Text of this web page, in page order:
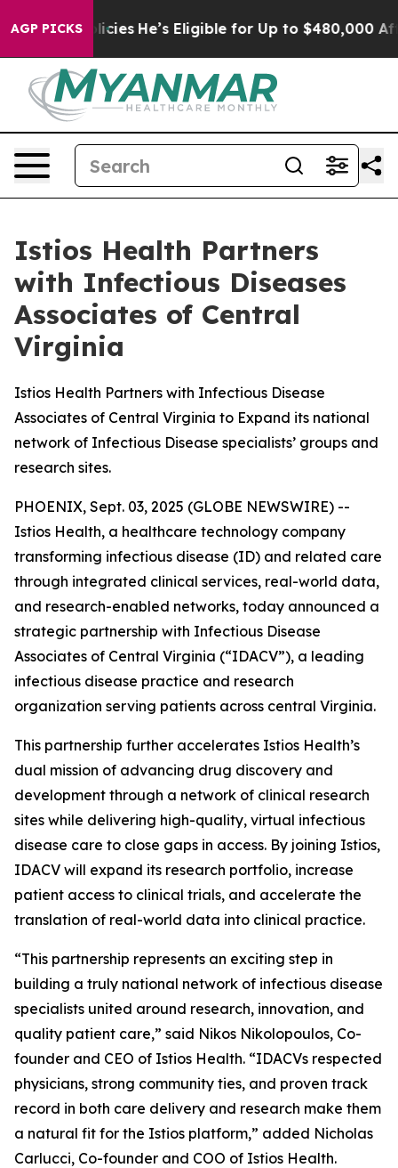
AGP PICKS
Policies He’s Eligible for Up to $480,000 After
Istios Health Partners
with Infectious Diseases
Associates of Central
Virginia
Istios Health Partners with Infectious Disease
Associates of Central Virginia to Expand its national
network of Infectious Disease specialists’ groups and
research sites.
PHOENIX, Sept. 03, 2025 (GLOBE NEWSWIRE) --
Istios Health, a healthcare technology company
transforming infectious disease (ID) and related care
through integrated clinical services, real-world data,
and research-enabled networks, today announced a
strategic partnership with Infectious Disease
Associates of Central Virginia (“IDACV”), a leading
infectious disease practice and research
organization serving patients across central Virginia.
This partnership further accelerates Istios Health’s
dual mission of advancing drug discovery and
development through a network of clinical research
sites while delivering high-quality, virtual infectious
disease care to close gaps in access. By joining Istios,
IDACV will expand its research portfolio, increase
patient access to clinical trials, and accelerate the
translation of real-world data into clinical practice.
“This partnership represents an exciting step in
building a truly national network of infectious disease
specialists united around research, innovation, and
quality patient care,” said Nikos Nikolopoulos, Co-
founder and CEO of Istios Health. “IDACVs respected
physicians, strong community ties, and proven track
record in both care delivery and research make them
a natural fit for the Istios platform,” added Nicholas
Carlucci, Co-founder and COO of Istios Health.